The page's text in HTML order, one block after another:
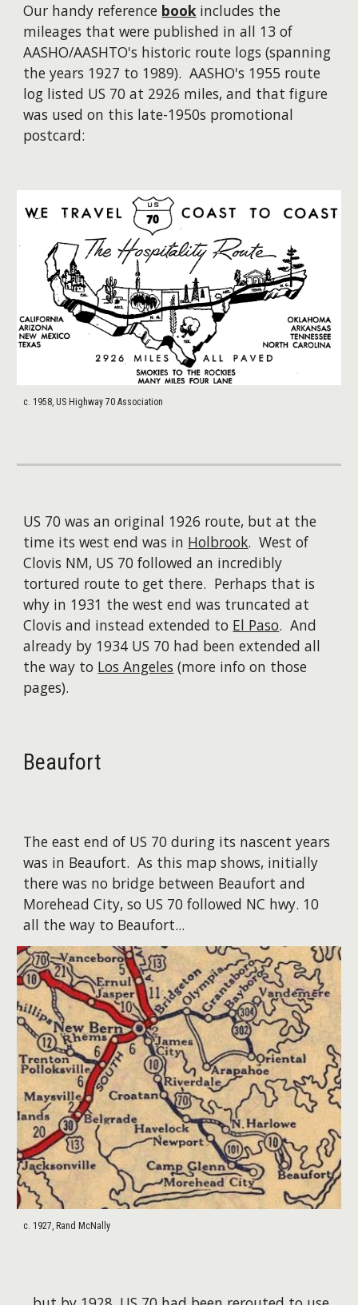
Our handy reference bookincludes the
mileages that were published in all 13 of
AASHO/AASHTO's historic route logs (spanning
the years 1927 to 1989).AASHO's 1955 route
log listed US 70 at 2926 miles, and that figure
was used on this late-1950s promotional
postcard:
c. 1958, US Highway 70 Association
US 70 was an original 1926 route, but at the
time its west end was in Holbrook. West of
Clovis NM, US 70 followed an incredibly
tortured route to get there. Perhaps that is
why in 1931 the west end was truncated at
Clovis and instead extended to El Paso. And
already by 1934 US 70 had been extended all
the way to Los Angeles (more info on those
pages).
Beaufort
The east end of US 70 during its nascent years
was in Beaufort. ​As this map shows, initially
there was no bridge between Beaufort and
Morehead City, so US 70 followed NC hwy. 10
all the way to Beaufort...
c. 1927, Rand McNally